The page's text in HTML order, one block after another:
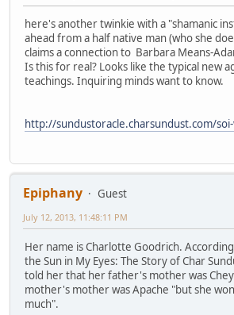
here's another twinkie with a "shamanic
ahead from a half native man (who she
claims a connection to Barbara Means-
Is this for real? Looks like the typical new
teachings. Inquiring minds want to know.
http://sundustoracle.charsundust.com/
Epiphany
Guest
July 12, 2013, 11:48:11 PM
Her name is Charlotte Goodrich.
the Sun in My Eyes: The Story of Char
told her that her father's mother was
mother's mother was Apache "but she
much".